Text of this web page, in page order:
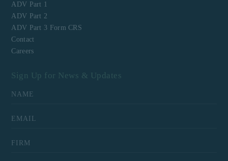
ADV Part 1
ADV Part 2
ADV Part 3 Form CRS
Contact
Careers
Sign Up for News & Updates